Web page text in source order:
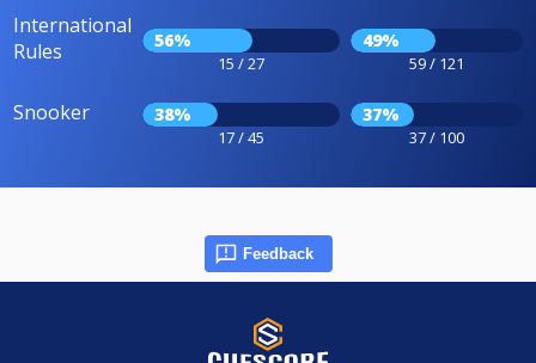
International
Rules
56%
15 / 27
49%
59 / 121
Snooker 38%
17 / 45
37%
37 / 100
Feedback